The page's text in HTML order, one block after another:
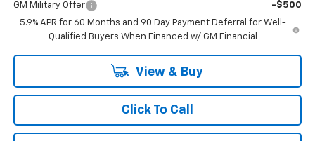
GM Military Offer
-$500
5.9% APR for 60 Months and 90 Day Payment Deferral for Well-
Qualified Buyers When Financed w/ GM Financial
View & Buy
Click To Call